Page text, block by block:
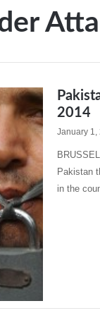
2014
January 1,
Pakistan
in the